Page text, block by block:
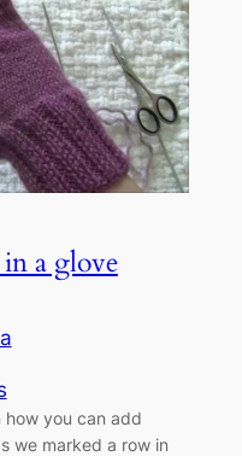
a glove
how you can add
we marked a row in